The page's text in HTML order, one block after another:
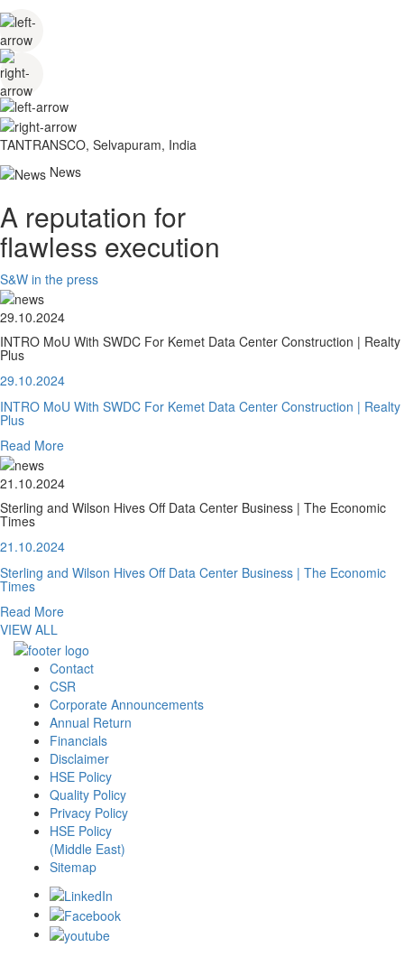
TANTRANSCO, Selvapuram, India
News
A reputation for
flawless execution
S&W in the press
29.10.2024
INTRO MoU With SWDC For Kemet Data Center Construction | Realty
Plus
29.10.2024
INTRO MoU With SWDC For Kemet Data Center Construction | Realty
Plus
Read More
21.10.2024
Sterling and Wilson Hives Off Data Center Business | The Economic
Times
21.10.2024
Sterling and Wilson Hives Off Data Center Business | The Economic
Times
Read More
VIEW ALL
Contact
CSR
Corporate Announcements
Annual Return
Financials
Disclaimer
HSE Policy
Quality Policy
Privacy Policy
HSE Policy
(Middle East)
Sitemap